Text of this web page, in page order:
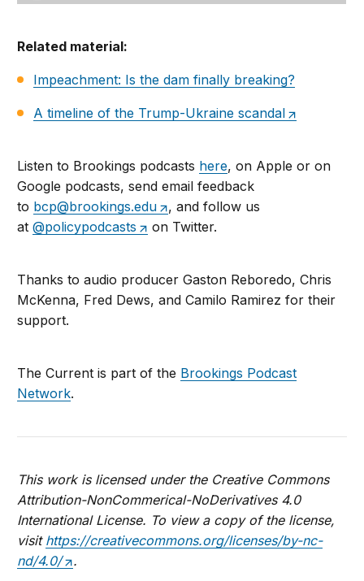
Related material:
Impeachment: Is the dam finally breaking?
A timeline of the Trump-Ukraine scandal
Listen to Brookings podcasts here, on Apple or on
Google podcasts, send email feedback
to bcp@brookings.edu
, and follow us
at@policypodcasts on Twitter.
Thanks to audio producer Gaston Reboredo, Chris
McKenna, Fred Dews, and Camilo Ramirez for their
support.
The Current is part of the Brookings Podcast
Network.
This work is licensed under the Creative Commons
Attribution-NonCommerical-NoDerivatives 4.0
International License. To view a copy of the license,
visit https://creativecommons.org/licenses/by-nc-
nd/4.0/
.